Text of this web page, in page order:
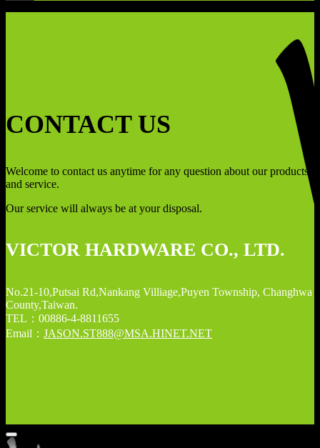
CONTACT US
Welcome to contact us anytime for any question about our products
and service.
Our service will always be at your disposal.
VICTOR HARDWARE CO., LTD.
No.21-10,Putsai Rd,Nankang Villiage,Puyen Township, Changhwa
County,Taiwan.
TEL：00886-4-8811655
Email： JASON.ST888@MSA.HINET.NET